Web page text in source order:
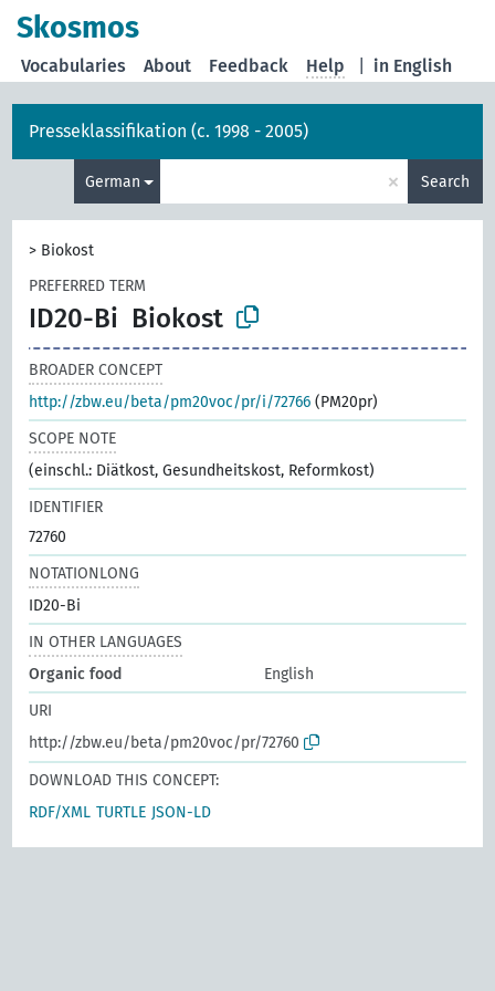
Skosmos
in English
Vocabularies About Feedback Help
Presseklassifikation (c. 1998 - 2005)
German × Search
> Biokost
PREFERRED TERM
ID20-Bi Biokost
BROADER CONCEPT
http://zbw.eu/beta/pm20voc/pr/i/72766 (PM20pr)
SCOPE NOTE
(einschl.: Diätkost, Gesundheitskost, Reformkost)
IDENTIFIER
72760
NOTATIONLONG
ID20-Bi
IN OTHER LANGUAGES
Organic food
English
URI
http://zbw.eu/beta/pm20voc/pr/72760
DOWNLOAD THIS CONCEPT:
RDF/XML TURTLE JSON-LD